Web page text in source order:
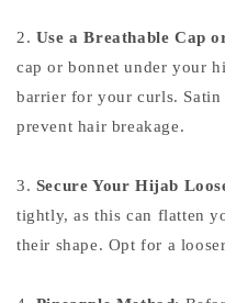
2. Use a Breathable Cap
cap or bonnet under your
barrier for your curls.
prevent hair breakage.
3. Secure Your Hijab
tightly, as this can flatten
their shape. Opt for a